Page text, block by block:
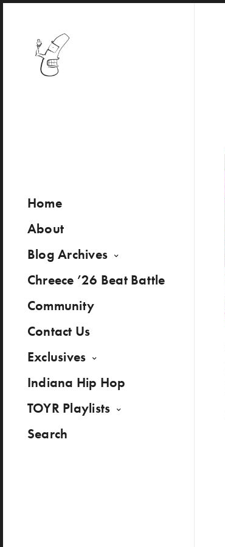
Home
About
Blog Archives
Chreece ’26 Beat Battle
Community
Contact Us
Exclusives
Indiana Hip Hop
TOYR Playlists
Search